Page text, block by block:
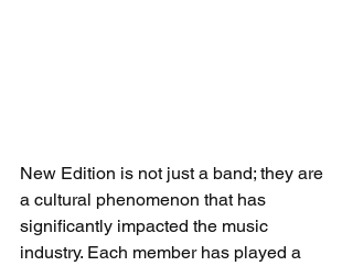
New Edition is not just a band; they are
a cultural phenomenon that has
significantly impacted the music
industry. Each member has played a